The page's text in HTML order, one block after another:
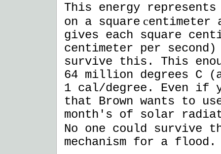
This energy
on a square centimeter
gives each square
centimeter per
survive this. This
64 million degrees C
1 cal/degree. Even if
that Brown wants to
month's of solar
No one could
mechanism for a flood.